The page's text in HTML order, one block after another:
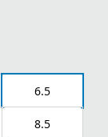
6.5
8.5